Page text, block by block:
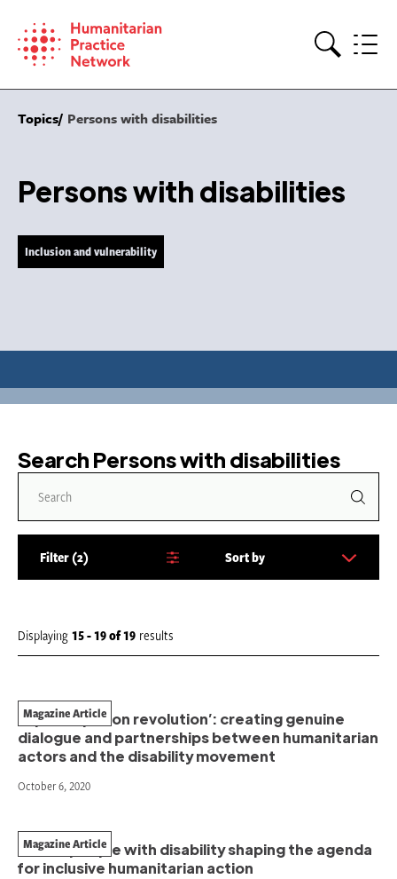
content
Topics Persons with disabilities
Persons with disabilities
Inclusion and vulnerability
Search Persons with disabilities
Filter 2
b
Sort by
Displaying 15 - 19of19 results
‘A participation revolution’: creating genuine
dialogue and partnerships between humanitarian
actors and the disability movement
Magazine Article
October 6, 2020
Pacific people with disability shaping the agenda
for inclusive humanitarian action
Magazine Article